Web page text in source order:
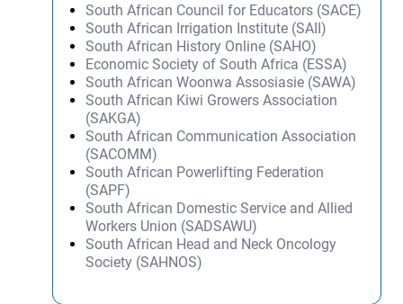
South African Council for Educators (SACE)
South African Irrigation Institute (SAII)
South African History Online (SAHO)
Economic Society of South Africa (ESSA)
South African Woonwa Assosiasie (SAWA)
South African Kiwi Growers Association
(SAKGA)
South African Communication Association
(SACOMM)
South African Powerlifting Federation
(SAPF)
South African Domestic Service and Allied
Workers Union (SADSAWU)
South African Head and Neck Oncology
Society (SAHNOS)